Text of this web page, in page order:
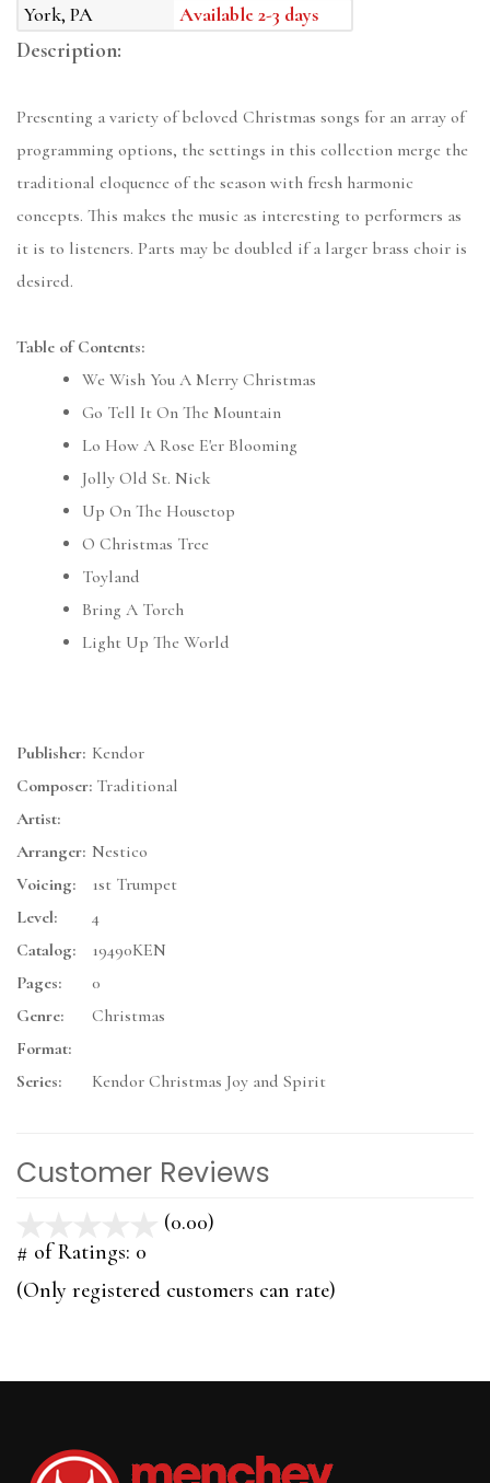
York, PA
Available 2-3 days
Description:
Presenting a variety of beloved Christmas songs for an array of
programming options, the settings in this collection merge the
traditional eloquence of the season with fresh harmonic
concepts. This makes the music as interesting to performers as
it is to listeners. Parts may be doubled if a larger brass choir is
desired.
Table of Contents:
We Wish You A Merry Christmas
Go Tell It On The Mountain
Lo How A Rose E'er Blooming
Jolly Old St. Nick
Up On The Housetop
O Christmas Tree
Toyland
Bring A Torch
Light Up The World
Publisher: Kendor
Composer: Traditional
Artist:
Arranger: Nestico
Voicing:
1st Trumpet
Level:
4
Catalog:
19490KEN
Pages:
0
Genre:
Christmas
Format:
Series:
Kendor Christmas Joy and Spirit
Customer Reviews
(0.00)
5
# of Ratings: 0
(Only registered customers can rate)